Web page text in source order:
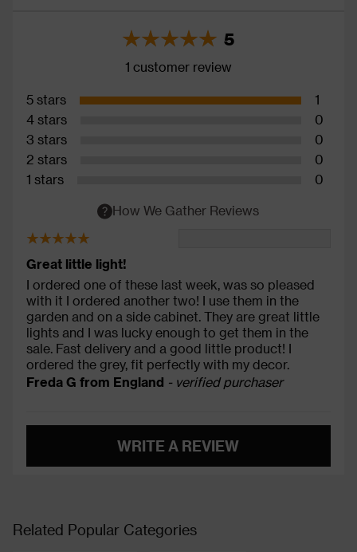
5
1 customer review
5 stars
1
4 stars
0
3 stars
0
2 stars
0
1 stars
0
How We Gather Reviews
Great little light!
I ordered one of these last week, was so pleased
with it I ordered another two! I use them in the
garden and on a side cabinet. They are great little
lights and I was lucky enough to get them in the
sale. Fast delivery and a good little product! I
ordered the grey, fit perfectly with my decor.
Freda G from England - verified purchaser
WRITE A REVIEW
Related Popular Categories